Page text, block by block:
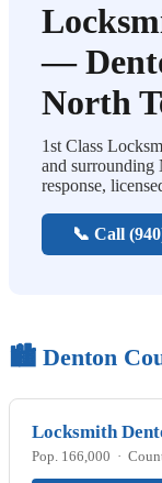
—
North
1st Class
and surrounding
response,
📞 Call
🏙️ Denton
Locksmith
Pop. 166,000 ·